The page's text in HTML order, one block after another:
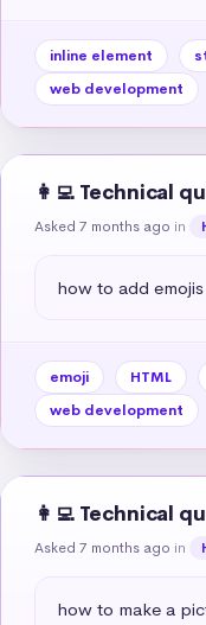
inline element
web development
👩‍💻 Technical
Asked 7 months ago in
how to add
emoji HTML
web development
👩‍💻 Technical
Asked 7 months ago in
how to make a